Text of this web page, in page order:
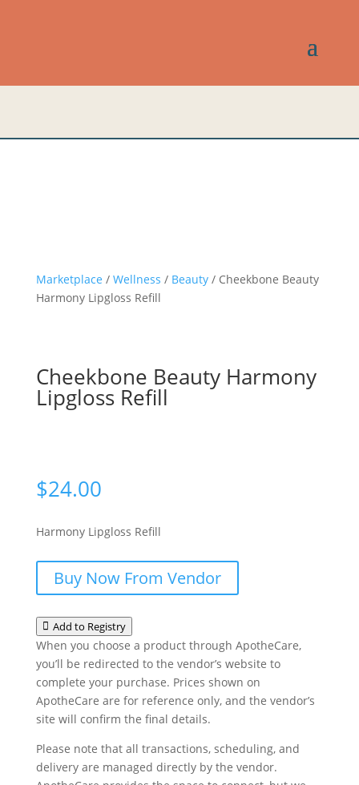
Marketplace / Wellness / Beauty/ Cheekbone Beauty
Harmony Lipgloss Refill
Cheekbone Beauty Harmony
Lipgloss Refill
$24.00
Harmony Lipgloss Refill
Buy Now From Vendor
Add to Registry
When you choose a product through ApotheCare,
you’ll be redirected to the vendor’s website to
complete your purchase. Prices shown on
ApotheCare are for reference only, and the vendor’s
site will confirm the final details.
Please note that all transactions, scheduling, and
delivery are managed directly by the vendor.